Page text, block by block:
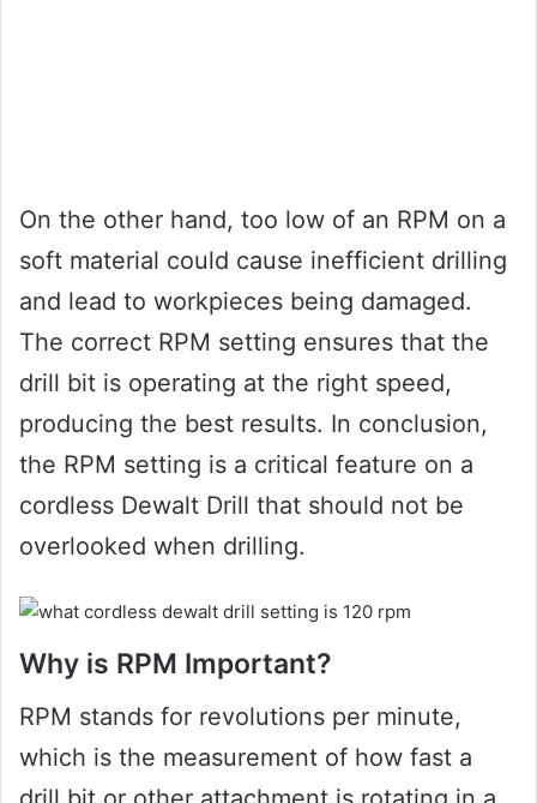
On the other hand, too low of an RPM on a
soft material could cause inefficient drilling
and lead to workpieces being damaged.
The correct RPM setting ensures that the
drill bit is operating at the right speed,
producing the best results. In conclusion,
the RPM setting is a critical feature on a
cordless Dewalt Drill that should not be
overlooked when drilling.
Why is RPM Important?
RPM stands for revolutions per minute,
which is the measurement of how fast a